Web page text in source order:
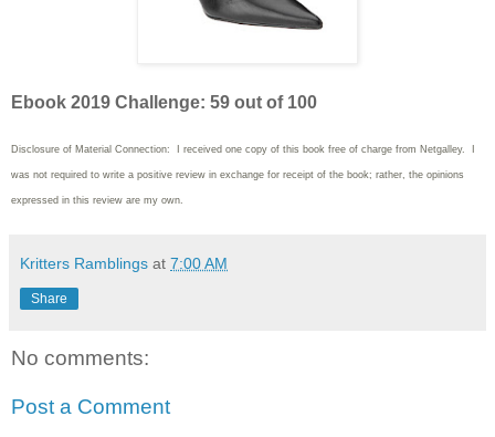
Ebook 2019 Challenge: 59 out of 100
Disclosure of Material Connection: I received one copy of this book free of charge from Netgalley. I
was not required to write a positive review in exchange for receipt of the book; rather, the opinions
expressed in this review are my own.
Kritters Ramblings at 7:00 AM
Share
No comments:
Post a Comment